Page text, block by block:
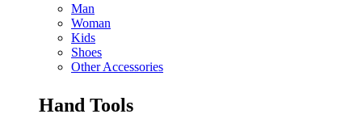
Man
Woman
Kids
Shoes
Other Accessories
Hand Tools